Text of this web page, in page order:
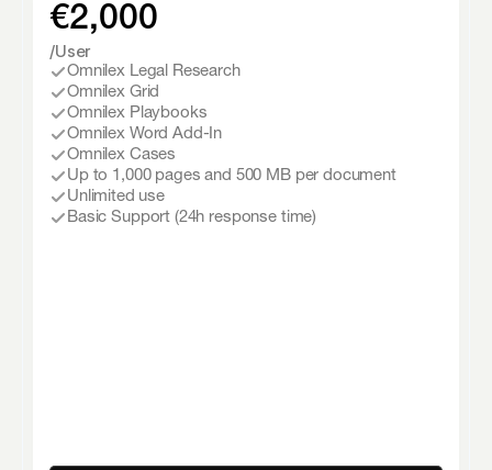
€2,000
/User
Omnilex Legal Research
Omnilex Grid
Omnilex Playbooks
Omnilex Word Add-In
Omnilex Cases
Up to 1,000 pages and 500 MB per document
Unlimited use
Basic Support (24h response time)